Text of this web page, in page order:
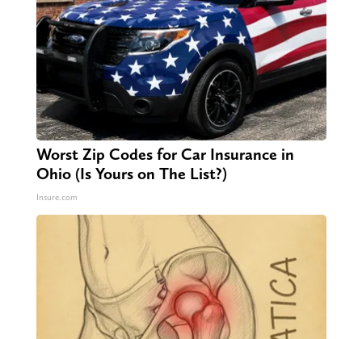
Worst Zip Codes for Car Insurance in
Ohio (Is Yours on The List?)
Insure.com